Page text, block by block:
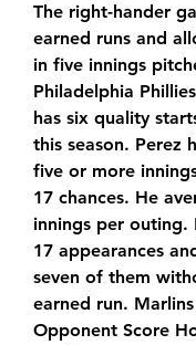
The right-hander
earned runs and
in five innings
Philadelphia
has six quality
this season. Perez
five or more
17 chances. He
innings per outing.
17 appearances
seven of them
earned run.
Opponent Score